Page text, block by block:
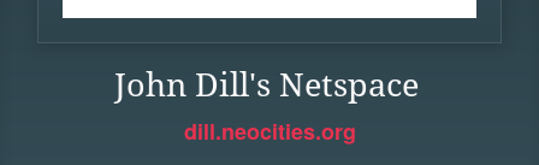
John Dill's Netspace
dill.neocities.org